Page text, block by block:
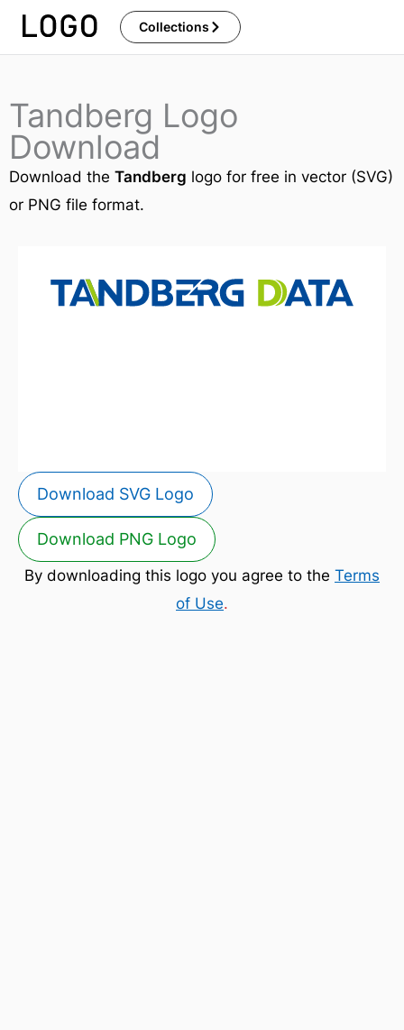
Skip
Collections
Tandberg Logo
Download
Download the Tandberg logo for free in vector (SVG)
or PNG file format.
Download SVG Logo
Download PNG Logo
By downloading this logo you agree to the Terms
of Use.